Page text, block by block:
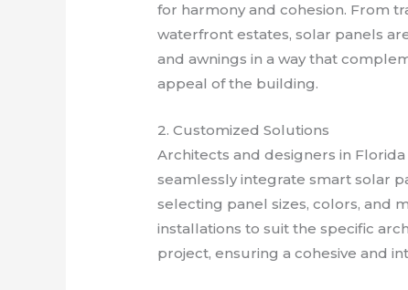
for harmony and cohesion. From
waterfront estates, solar panels
and awnings in a way that
appeal of the building.
2. Customized Solutions
Architects and designers in
seamlessly integrate smart solar
selecting panel sizes, colors, and
installations to suit the specific
project, ensuring a cohesive and